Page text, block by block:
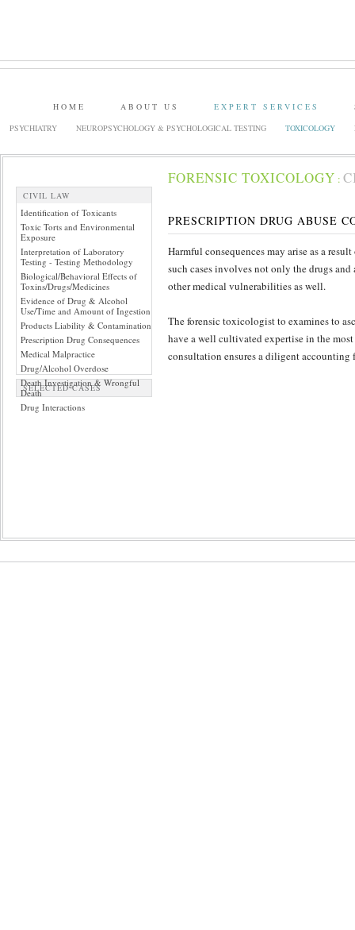
HOME ABOUT US EXPERT SERVICES
PSYCHIATRY
NEUROPSYCHOLOGY & PSYCHOLOGICAL TESTING TOXICOLOGY
CIVIL LAW
Identification of Toxicants
Toxic Torts and Environmental
Exposure
Interpretation of Laboratory
Testing - Testing Methodology
Biological/Behavioral Effects of
Toxins/Drugs/Medicines
Evidence of Drug & Alcohol
Use/Time and Amount of Ingestion
Products Liability & Contamination
Prescription Drug Consequences
Medical Malpractice
Drug/Alcohol Overdose
Death Investigation & Wrongful
Death
Drug Interactions
SELECTED CASES
FORENSIC TOXICOLOGY :
PRESCRIPTION DRUG ABUSE
Harmful consequences may arise as a
such cases involves not only the drugs
other medical vulnerabilities as well.
The forensic toxicologist to examines to
have a well cultivated expertise in the
consultation ensures a diligent accounting